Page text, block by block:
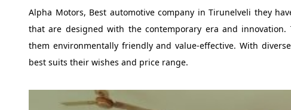
Alpha Motors, Best automotive company in Tirunelveli they
that are designed with the contemporary era and innovation.
them environmentally friendly and value-effective. With
best suits their wishes and price range.